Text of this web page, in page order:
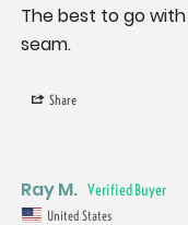
The best to go
seam.
Share
Ray M.
United States